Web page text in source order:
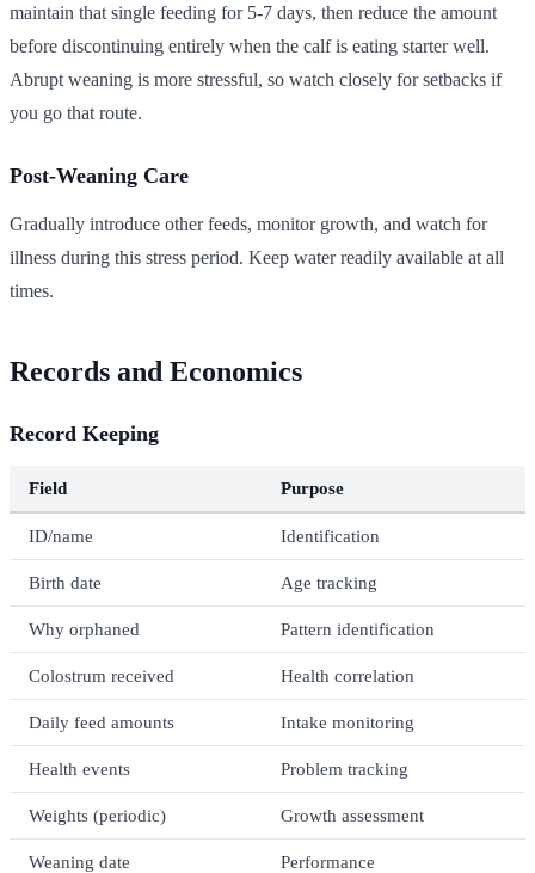
maintain that single feeding for 5-7 days, then reduce the amount
before discontinuing entirely when the calf is eating starter well.
Abrupt weaning is more stressful, so watch closely for setbacks if
you go that route.
Post-Weaning Care
Gradually introduce other feeds, monitor growth, and watch for
illness during this stress period. Keep water readily available at all
times.
Records and Economics
Record Keeping
Field Purpose
ID/name Identification
Birth date Age tracking
Why orphaned Pattern identification
Colostrum received Health correlation
Daily feed amounts Intake monitoring
Health events Problem tracking
Weights (periodic) Growth assessment
Weaning date Performance